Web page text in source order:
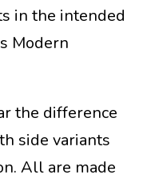
in the intended
Modern
the difference
side variants
All are made